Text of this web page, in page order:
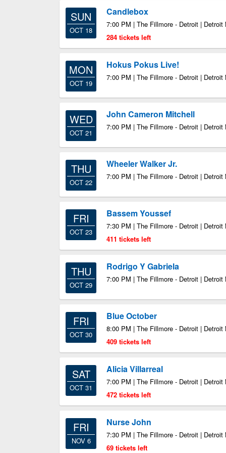
SUN
OCT 18
Candlebox
7:00 PM | The Fillmore - Detroit | Detroit
284 tickets left
MON
OCT 19
Hokus Pokus Live!
7:00 PM | The Fillmore - Detroit | Detroit
WED
OCT 21
John Cameron Mitchell
7:00 PM | The Fillmore - Detroit | Detroit
THU
OCT 22
Wheeler Walker Jr.
7:00 PM | The Fillmore - Detroit | Detroit
FRI
OCT 23
Bassem Youssef
7:30 PM | The Fillmore - Detroit | Detroit
411 tickets left
THU
OCT 29
Rodrigo Y Gabriela
7:00 PM | The Fillmore - Detroit | Detroit
FRI
OCT 30
Blue October
8:00 PM | The Fillmore - Detroit | Detroit
409 tickets left
SAT
OCT 31
Alicia Villarreal
7:00 PM | The Fillmore - Detroit | Detroit
472 tickets left
FRI
NOV 6
Nurse John
7:30 PM | The Fillmore - Detroit | Detroit
69 tickets left